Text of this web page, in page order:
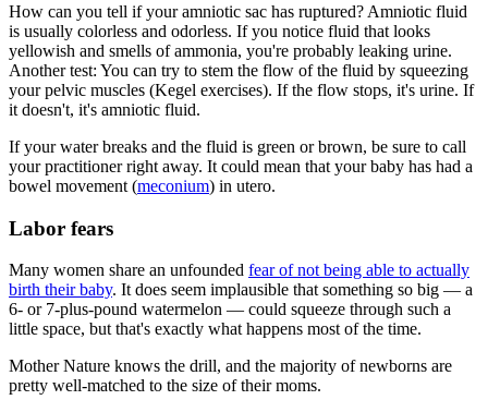
How can you tell if your amniotic sac has ruptured? Amniotic fluid
is usually colorless and odorless. If you notice fluid that looks
yellowish and smells of ammonia, you're probably leaking urine.
Another test: You can try to stem the flow of the fluid by squeezing
your pelvic muscles (Kegel exercises). If the flow stops, it's urine. If
it doesn't, it's amniotic fluid.
If your water breaks and the fluid is green or brown, be sure to call
your practitioner right away. It could mean that your baby has had a
bowel movement (meconium) in utero.
Labor fears
Many women share an unfounded fear of not being able to actually
birth their baby. It does seem implausible that something so big — a
6- or 7-plus-pound watermelon — could squeeze through such a
little space, but that's exactly what happens most of the time.
Mother Nature knows the drill, and the majority of newborns are
pretty well-matched to the size of their moms.